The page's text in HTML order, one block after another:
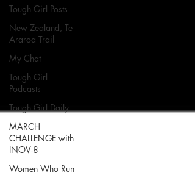
Tough Girl Posts
New Zealand, Te
Araroa Trail
My Chat
Tough Girl
Podcasts
Tough Girl Daily
MARCH
CHALLENGE with
INOV-8
Women Who Run